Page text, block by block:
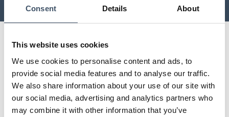
Consent Details About
This website uses cookies
We use cookies to personalise content and ads, to
provide social media features and to analyse our traffic.
We also share information about your use of our site with
our social media, advertising and analytics partners who
may combine it with other information that you’ve
including JV at share
including JV at share
Supermarket Income REIT (LSE: SUPR) is
dedicated to investing in supermarket
property forming a key part of the future
model of grocery.